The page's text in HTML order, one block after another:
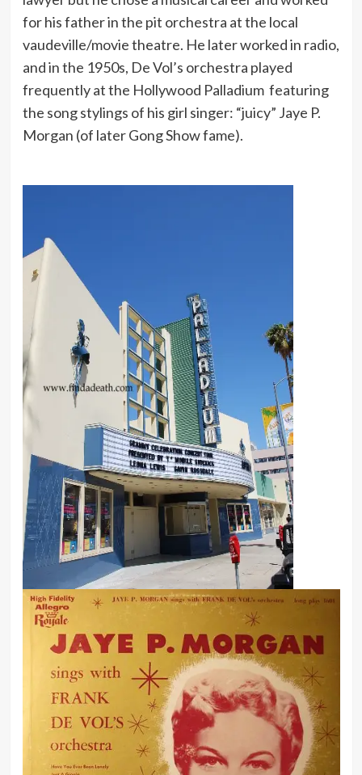
for his father in the pit orchestra at the local
vaudeville/movie theatre. He later worked in radio,
and in the 1950s, De Vol’s orchestra played
frequently at the Hollywood Palladium featuring
the song stylings of his girl singer: “juicy” Jaye P.
Morgan (of later Gong Show fame).